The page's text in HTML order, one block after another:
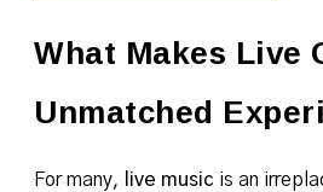
What Makes Live
Unmatched
For many, live music is an